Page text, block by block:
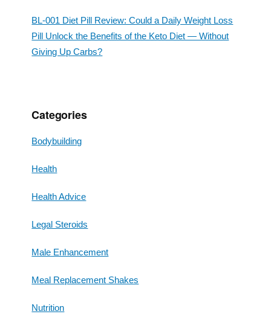
BL-001 Diet Pill Review: Could a Daily Weight Loss
Pill Unlock the Benefits of the Keto Diet — Without
Giving Up Carbs?
Categories
Bodybuilding
Health
Health Advice
Legal Steroids
Male Enhancement
Meal Replacement Shakes
Nutrition